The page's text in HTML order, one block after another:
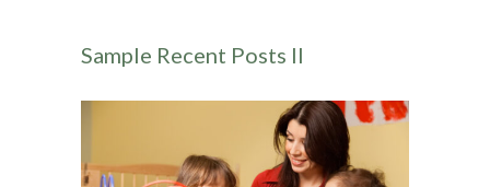
---- Post Slider
Sample Recent Posts II